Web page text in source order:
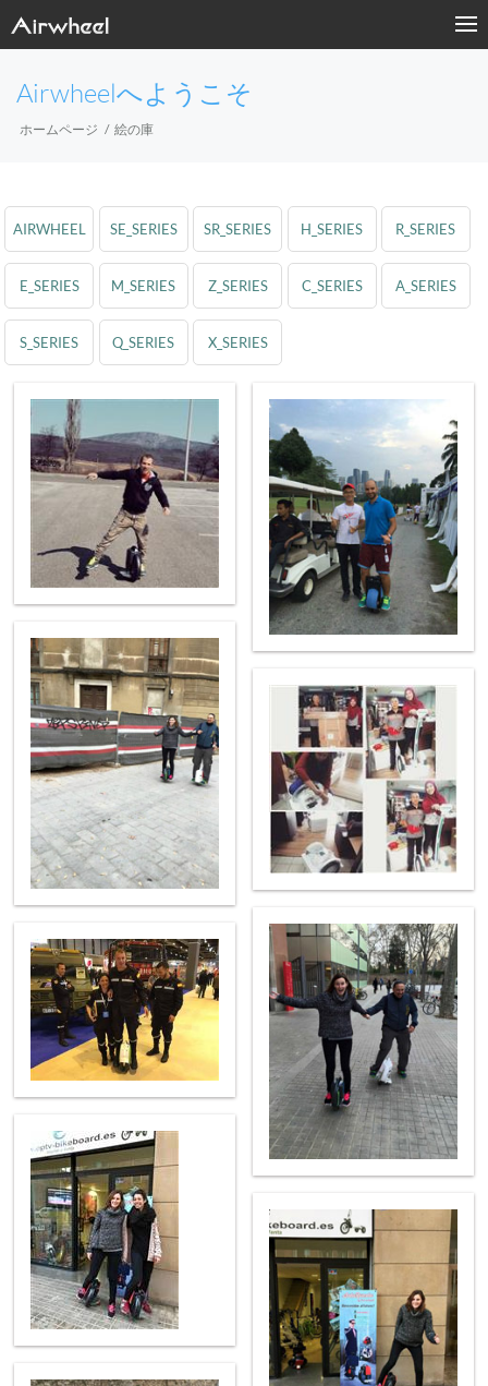
Airwheelへようこそ
ホームページ 絵の庫
AIRWHEEL SE_SERIES SR_SERIES H_SERIES R_SERIES
E_SERIES M_SERIES Z_SERIES C_SERIES A_SERIES
S_SERIES Q_SERIES X_SERIES